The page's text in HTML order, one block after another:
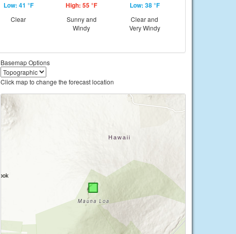
Low: 41 °F
Clear
High: 55 °F
Sunny and
Windy
Low: 38 °F
Clear and
Very Windy
Basemap Options
Click map to change the forecast location